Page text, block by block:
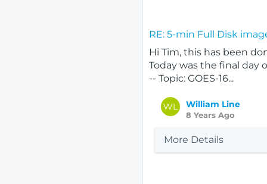
RE: 5-min Full Disk
Hi Tim, this has been
Today was the final day
-- Topic: GOES-16...
WL William Line
8 Years Ago
More Details